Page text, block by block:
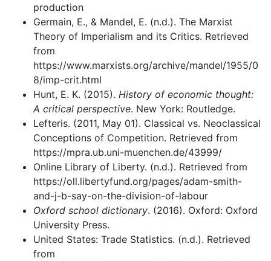
production
Germain, E., & Mandel, E. (n.d.). The Marxist
Theory of Imperialism and its Critics. Retrieved
from
https://www.marxists.org/archive/mandel/1955/0
8/imp-crit.html
Hunt, E. K. (2015). History of economic thought:
A critical perspective. New York: Routledge.
Lefteris. (2011, May 01). Classical vs. Neoclassical
Conceptions of Competition. Retrieved from
https://mpra.ub.uni-muenchen.de/43999/
Online Library of Liberty. (n.d.). Retrieved from
https://oll.libertyfund.org/pages/adam-smith-
and-j-b-say-on-the-division-of-labour
Oxford school dictionary. (2016). Oxford: Oxford
University Press.
United States: Trade Statistics. (n.d.). Retrieved
from